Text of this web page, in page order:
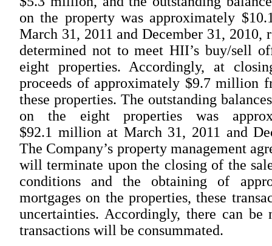
on the property was approximately
March 31, 2011 and December 31, 2010,
determined not to meet HII’s buy/sell
eight properties. Accordingly, at
proceeds of approximately $9.7 million
these properties. The outstanding
on the eight properties was
$92.1 million at March 31, 2011 and
The Company’s property management
will terminate upon the closing of the
conditions and the obtaining of
mortgages on the properties, these
uncertainties. Accordingly, there can be
transactions will be consummated.